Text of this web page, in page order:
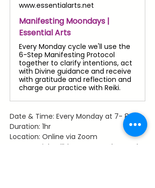
www.essentialarts.net
Manifesting Moondays |
Essential Arts
Every Monday cycle we'll use the
6-Step Manifesting Protocol
together to clarify intentions, act
with Divine guidance and receive
with gratitude and reflection and
charge our practice with Reiki.
Date & Time: Every Monday at 7- 8 pm
Duration: 1hr
Location: Online via Zoom
Access: Link will be sent to those who